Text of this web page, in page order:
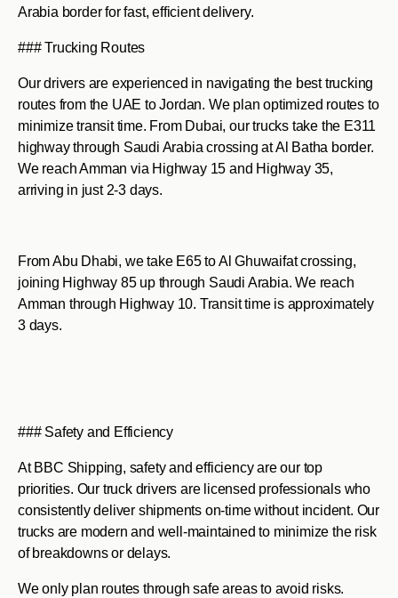
Arabia border for fast, efficient delivery.
### Trucking Routes
Our drivers are experienced in navigating the best trucking
routes from the UAE to Jordan. We plan optimized routes to
minimize transit time. From Dubai, our trucks take the E311
highway through Saudi Arabia crossing at Al Batha border.
We reach Amman via Highway 15 and Highway 35,
arriving in just 2-3 days.
From Abu Dhabi, we take E65 to Al Ghuwaifat crossing,
joining Highway 85 up through Saudi Arabia. We reach
Amman through Highway 10. Transit time is approximately
3 days.
### Safety and Efficiency
At BBC Shipping, safety and efficiency are our top
priorities. Our truck drivers are licensed professionals who
consistently deliver shipments on-time without incident. Our
trucks are modern and well-maintained to minimize the risk
of breakdowns or delays.
We only plan routes through safe areas to avoid risks.